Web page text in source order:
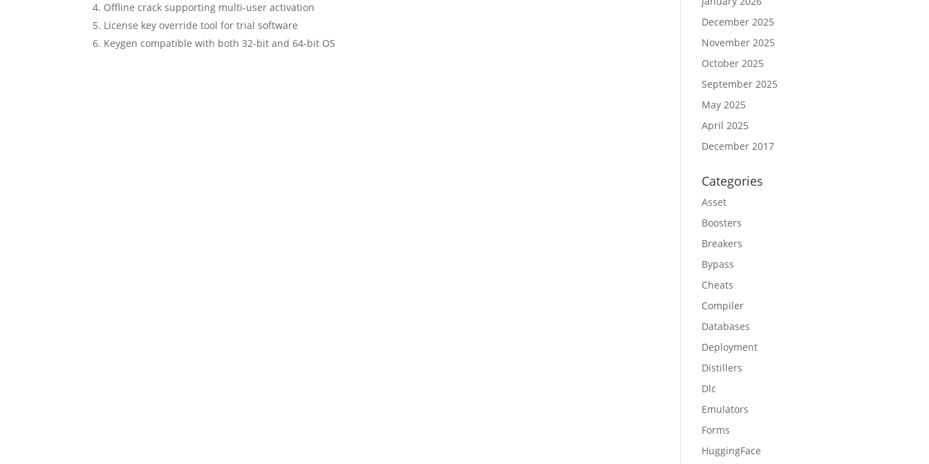
Offline crack supporting multi-user activation
License key override tool for trial software
Keygen compatible with both 32-bit and 64-bit OS
December 2025
November 2025
October 2025
September 2025
May 2025
April 2025
December 2017
Categories
Asset
Boosters
Breakers
Bypass
Cheats
Compiler
Databases
Deployment
Distillers
Dlc
Emulators
Forms
HuggingFace